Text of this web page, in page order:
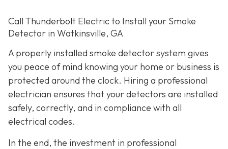
Call Thunderbolt Electric to Install your Smoke
Detector in Watkinsville, GA
A properly installed smoke detector system gives
you peace of mind knowing your home or business is
protected around the clock. Hiring a professional
electrician ensures that your detectors are installed
safely, correctly, and in compliance with all
electrical codes.
In the end, the investment in professional